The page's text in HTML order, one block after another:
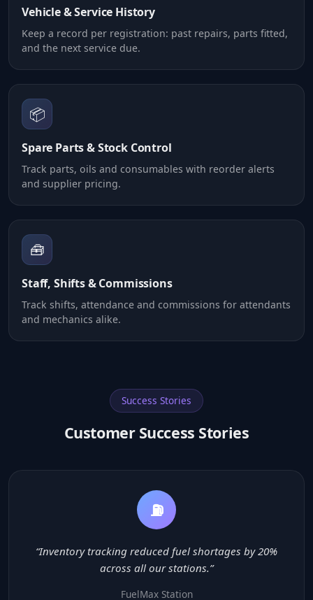
Vehicle & Service History
Keep a record per registration: past repairs, parts fitted,
and the next service due.
📦
Spare Parts & Stock Control
Track parts, oils and consumables with reorder alerts
and supplier pricing.
🧰
Staff, Shifts & Commissions
Track shifts, attendance and commissions for attendants
and mechanics alike.
Success Stories
Customer Success Stories
by 20%
“Billing automation improved payment
reduced queues.”